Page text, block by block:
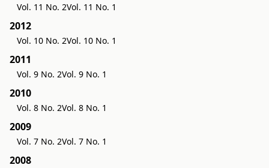
Vol. 11 No. 2Vol. 11 No. 1
2012
Vol. 10 No. 2Vol. 10 No. 1
2011
Vol. 9 No. 2Vol. 9 No. 1
2010
Vol. 8 No. 2Vol. 8 No. 1
2009
Vol. 7 No. 2Vol. 7 No. 1
2008